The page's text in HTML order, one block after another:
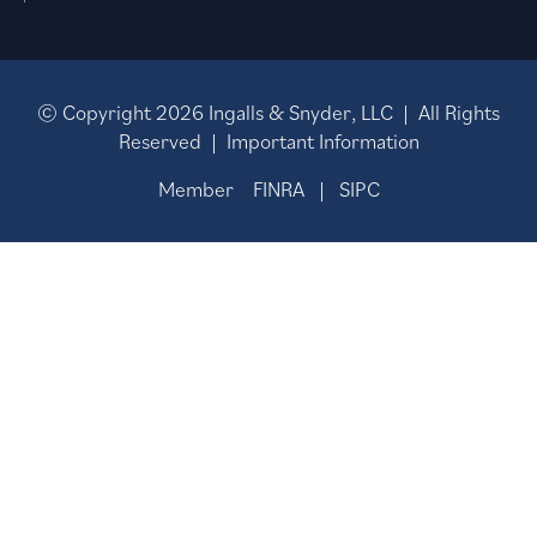
© Copyright 2026 Ingalls & Snyder, LLC | All Rights
Reserved | Important Information
Member
FINRA| SIPC